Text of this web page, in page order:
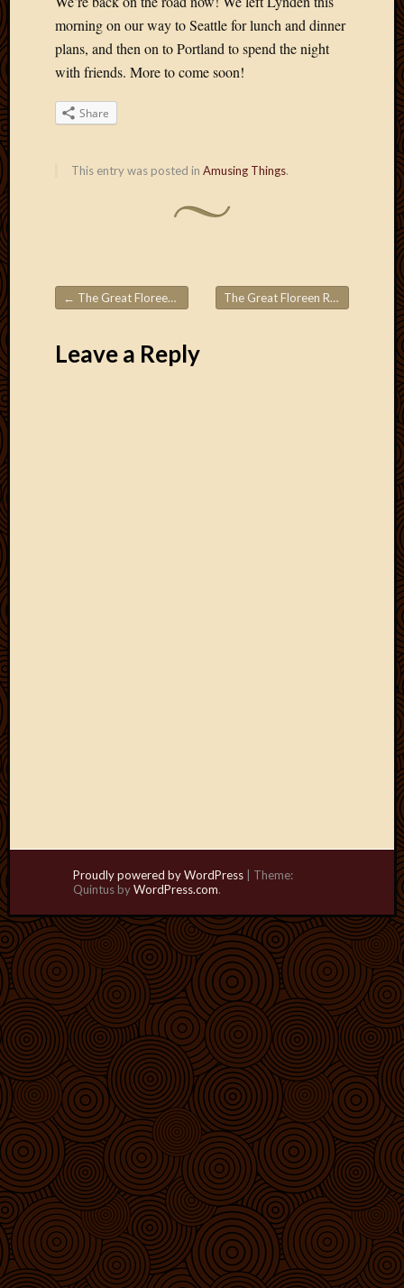
morning on our way to Seattle for lunch and dinner
plans, and then on to Portland to spend the night
with friends. More to come soon!
Share
This entry was posted in Amusing Things.
Post navigation
← The Great Floreen Roadtrips! Part 4 The Great Floreen Roadtrips! Part 6
Leave a Reply
Proudly powered by WordPress
Theme:
Quintus byWordPress.com.